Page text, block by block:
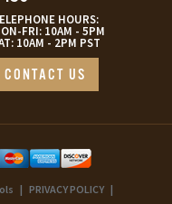
HOURS:
FRI: 10AM - 5PM
10AM - 2PM PST
CONTACT US
| PRIVACY POLICY |